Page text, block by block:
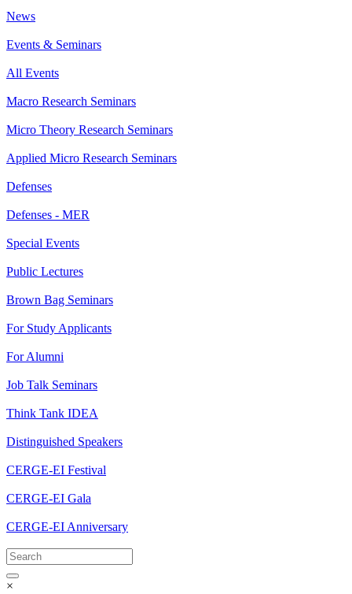
News
Events & Seminars
All Events
Macro Research Seminars
Micro Theory Research Seminars
Applied Micro Research Seminars
Defenses
Defenses - MER
Special Events
Public Lectures
Brown Bag Seminars
For Study Applicants
For Alumni
Job Talk Seminars
Think Tank IDEA
Distinguished Speakers
CERGE-EI Festival
CERGE-EI Gala
CERGE-EI Anniversary
×